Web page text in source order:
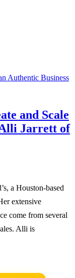
and Scale
Jarrett of
a Houston-based
extensive
come from several
Alli is